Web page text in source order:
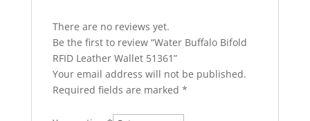
There are no reviews yet.
Be the first to review “Water Buffalo Bifold
RFID Leather Wallet 51361”
Your email address will not be published.
Required fields are marked *